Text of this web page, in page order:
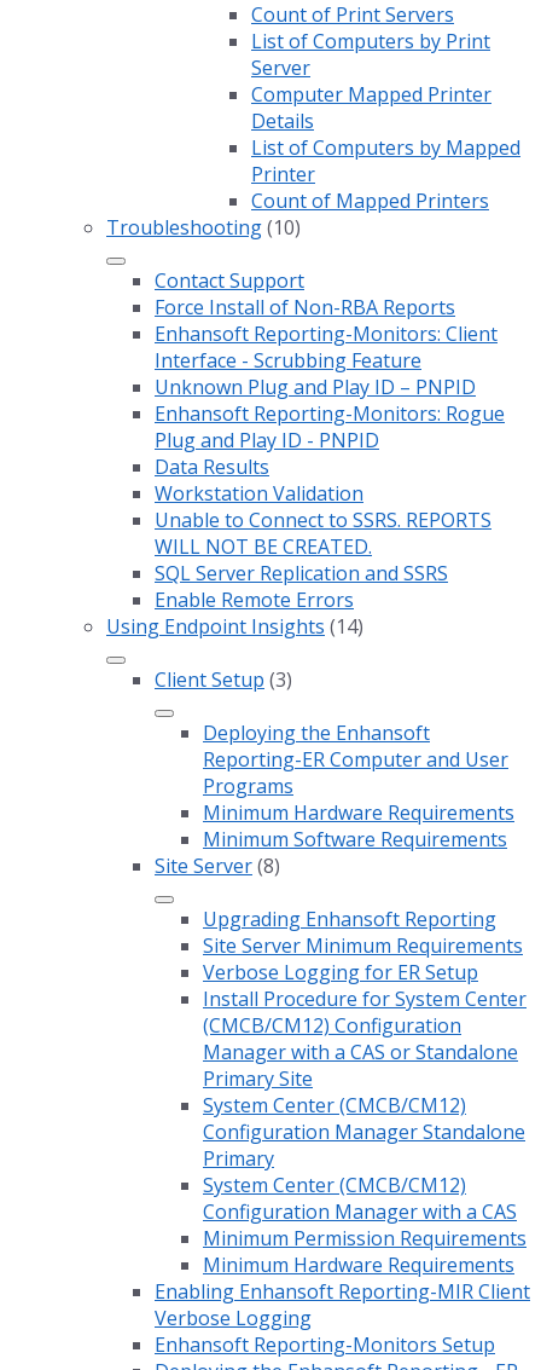
Count of Print Servers
List of Computers by Print
Server
Computer Mapped Printer
Details
List of Computers by Mapped
Printer
Count of Mapped Printers
Troubleshooting(10)
Contact Support
Force Install of Non-RBA Reports
Enhansoft Reporting-Monitors: Client
Interface - Scrubbing Feature
Unknown Plug and Play ID – PNPID
Enhansoft Reporting-Monitors: Rogue
Plug and Play ID - PNPID
Data Results
Workstation Validation
Unable to Connect to SSRS. REPORTS
WILL NOT BE CREATED.
SQL Server Replication and SSRS
Enable Remote Errors
Using Endpoint Insights (14)
Client Setup (3)
Deploying the Enhansoft
Reporting-ER Computer and User
Programs
Minimum Hardware Requirements
Minimum Software Requirements
Site Server(8)
Upgrading Enhansoft Reporting
Site Server Minimum Requirements
Verbose Logging for ER Setup
Install Procedure for System Center
(CMCB/CM12) Configuration
Manager with a CAS or Standalone
Primary Site
System Center (CMCB/CM12)
Configuration Manager Standalone
Primary
System Center (CMCB/CM12)
Configuration Manager with a CAS
Minimum Permission Requirements
Minimum Hardware Requirements
Enabling Enhansoft Reporting-MIR Client
Verbose Logging
Enhansoft Reporting-Monitors Setup